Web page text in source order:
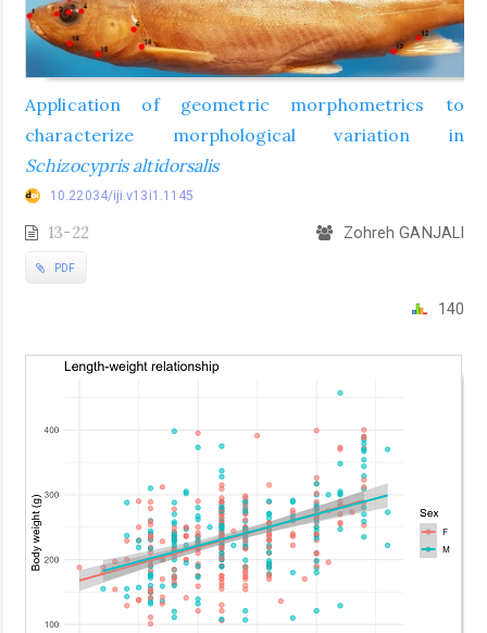
Application of geometric morphometrics to
characterize morphological variation in
Schizocypris altidorsalis
10.22034/iji.v13i1.1145
13-22 Zohreh GANJALI
PDF
140